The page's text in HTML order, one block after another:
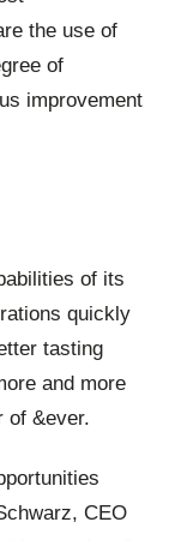
the use of
of
improvement
of its
quickly
tasting
and more
of &ever.
CEO